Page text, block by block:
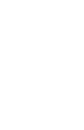
disease
Not Applicable.
body as a whole.